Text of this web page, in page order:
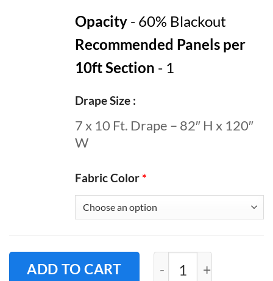
Opacity- 60% Blackout
Recommended Panels per
10ft Section - 1
Drape Size
7 x 10 Ft. Drape – 82″ H x 120″
W
Fabric Color *
Pipe and Drape
ADD TO CART